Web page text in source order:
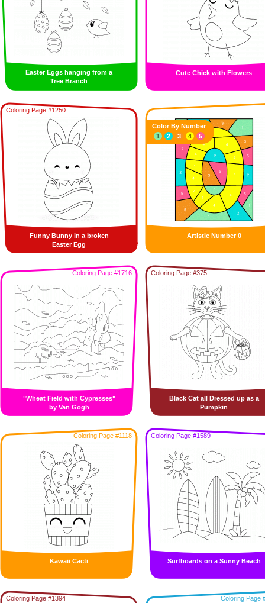
Easter Eggs hanging from a
Tree Branch
Cute Chick with Flowers
Coloring Page #1250
Funny Bunny in a broken
Easter Egg
Artistic Number 0
Color By Number
1
2 3 4 5
Coloring Page #1716
"Wheat Field with Cypresses"
by Van Gogh
Coloring Page #375
Black Cat all Dressed up as a
Pumpkin
Coloring Page #1118
Kawaii Cacti
Coloring Page #1589
Surfboards on a Sunny Beach
Coloring Page #1394 Coloring Page